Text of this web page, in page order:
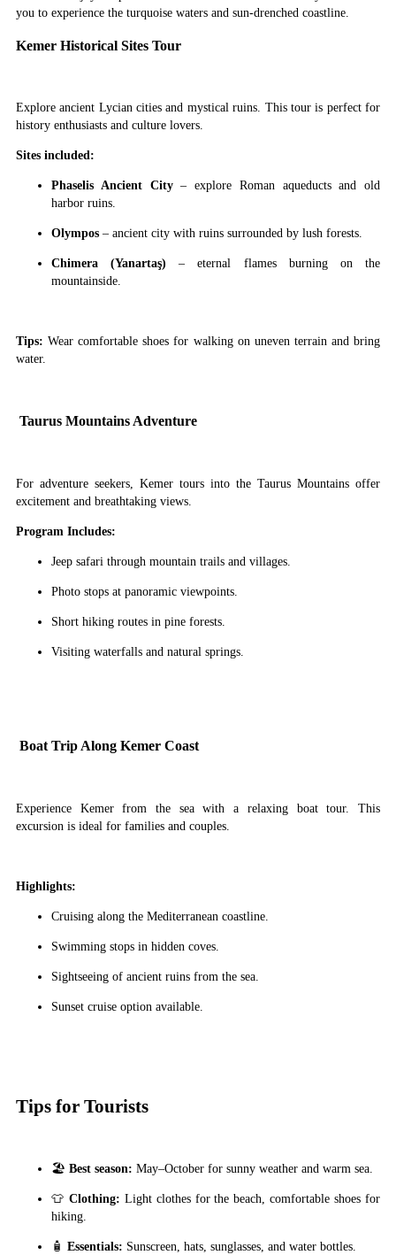
you to experience the turquoise waters and sun-drenched coastline.
Kemer Historical Sites Tour
Explore ancient Lycian cities and mystical ruins. This tour is perfect for
history enthusiasts and culture lovers.
Sites included:
Phaselis Ancient City– explore Roman aqueducts and old
harbor ruins.
Olympos – ancient city with ruins surrounded by lush forests.
Chimera (Yanartaş) – eternal flames burning on the
mountainside.
Tips: Wear comfortable shoes for walking on uneven terrain and bring
water.
Taurus Mountains Adventure
For adventure seekers, Kemer tours into the Taurus Mountains offer
excitement and breathtaking views.
Program Includes:
Jeep safari through mountain trails and villages.
Photo stops at panoramic viewpoints.
Short hiking routes in pine forests.
Visiting waterfalls and natural springs.
Boat Trip Along Kemer Coast
Experience Kemer from the sea with a relaxing boat tour. This
excursion is ideal for families and couples.
Highlights:
Cruising along the Mediterranean coastline.
Swimming stops in hidden coves.
Sightseeing of ancient ruins from the sea.
Sunset cruise option available.
Tips for Tourists
🏖 Best season: May–October for sunny weather and warm sea.
👕 Clothing: Light clothes for the beach, comfortable shoes for
hiking.
🧴 Essentials: Sunscreen, hats, sunglasses, and water bottles.